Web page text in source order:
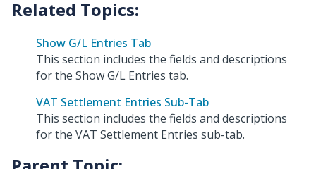
Show G/L Entries Tab
This section includes the fields and descriptions
for the Show G/L Entries tab.
VAT Settlement Entries Sub-Tab
This section includes the fields and descriptions
for the VAT Settlement Entries sub-tab.